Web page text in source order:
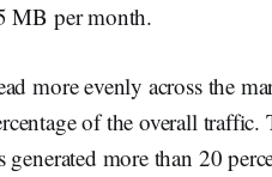
MB per month.
more evenly across the
of the overall traffic.
more than 20